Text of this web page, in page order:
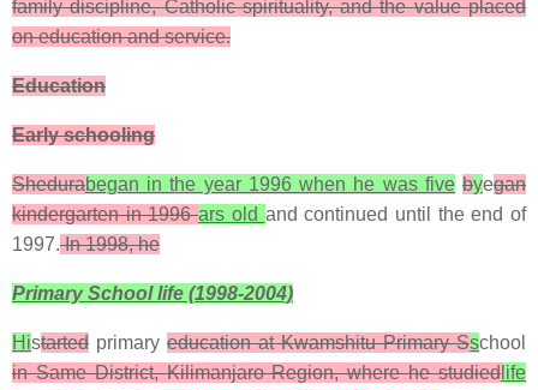
family discipline, Catholic spirituality, and the value placed
on education and service.
Education
Early schooling
Shedurabegan in the year 1996 when he was five byegan
kindergarten in 1996ars old and continued until the end of
1997.In 1998, he
Primary School life (1998-2004)
Histarted primary education at Kwamshitu Primary Sschool
in Same District, Kilimanjaro Region, where he studied life